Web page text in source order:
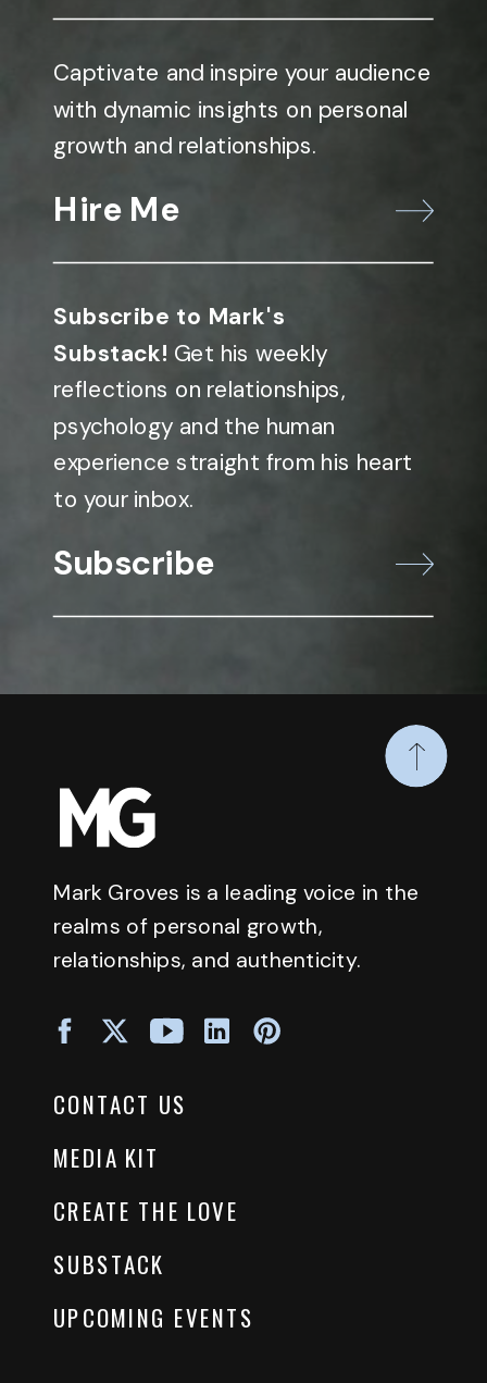
Captivate and inspire your audience
with dynamic insights on personal
growth and relationships.
Hire Me
Subscribe to Mark's
Substack! Get his weekly
reflections on relationships,
psychology and the human
experience straight from his heart
to your inbox.
Subscribe
Mark Groves is a leading voice in the
realms of personal growth,
relationships, and authenticity.
CONTACT US
MEDIA KIT
CREATE THE LOVE
UPCOMING EVENTS
SUBSTACK